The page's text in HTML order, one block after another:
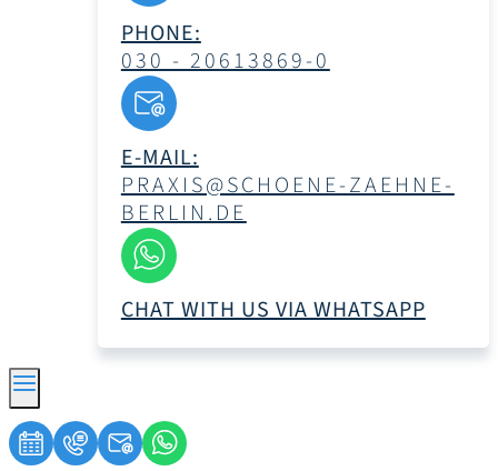
PHONE:
030 - 20613869-0
E-MAIL:
PRAXIS@SCHOENE-ZAEHNE-
BERLIN.DE
CHAT WITH US VIA WHATSAPP